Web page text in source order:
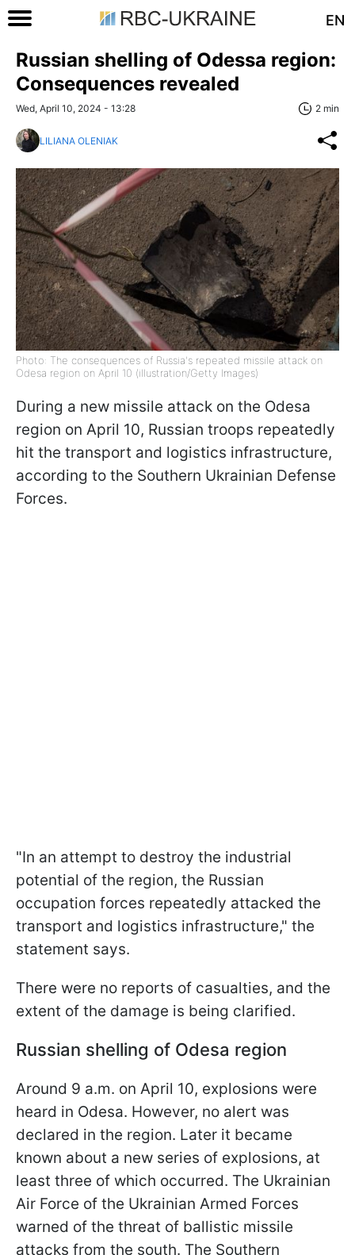
EN
Russian shelling of Odessa region:
Consequences revealed
Wed, April 10, 2024 - 13:28 2 min
LILIANA OLENIAK
Photo: The consequences of Russia's repeated missile attack on
Odesa region on April 10 (illustration/Getty Images)
During a new missile attack on the Odesa
region on April 10, Russian troops repeatedly
hit the transport and logistics infrastructure,
according to the Southern Ukrainian Defense
Forces.
"In an attempt to destroy the industrial
potential of the region, the Russian
occupation forces repeatedly attacked the
transport and logistics infrastructure," the
statement says.
There were no reports of casualties, and the
extent of the damage is being clarified.
Russian shelling of Odesa region
Around 9 a.m. on April 10, explosions were
heard in Odesa. However, no alert was
declared in the region. Later it became
known about a new series of explosions, at
least three of which occurred. The Ukrainian
Air Force of the Ukrainian Armed Forces
warned of the threat of ballistic missile
attacks from the south. The Southern